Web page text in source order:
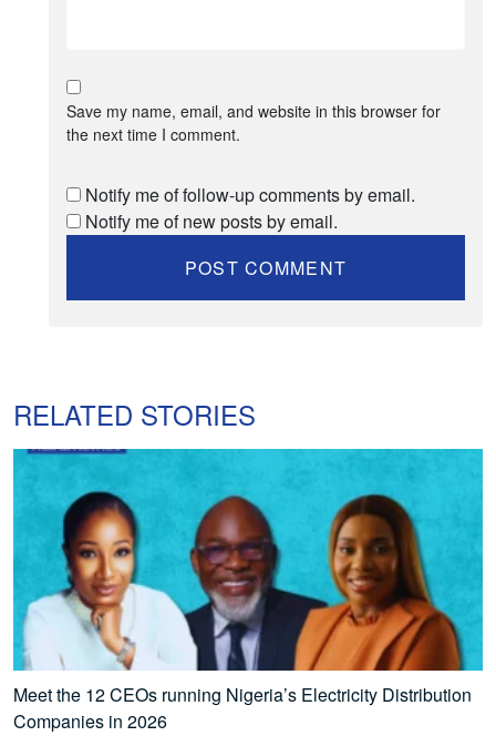
Save my name, email, and website in this browser for
the next time I comment.
Notify me of follow-up comments by email.
Notify me of new posts by email.
RELATED STORIES
Meet the 12 CEOs running Nigeria’s Electricity Distribution
Companies in 2026